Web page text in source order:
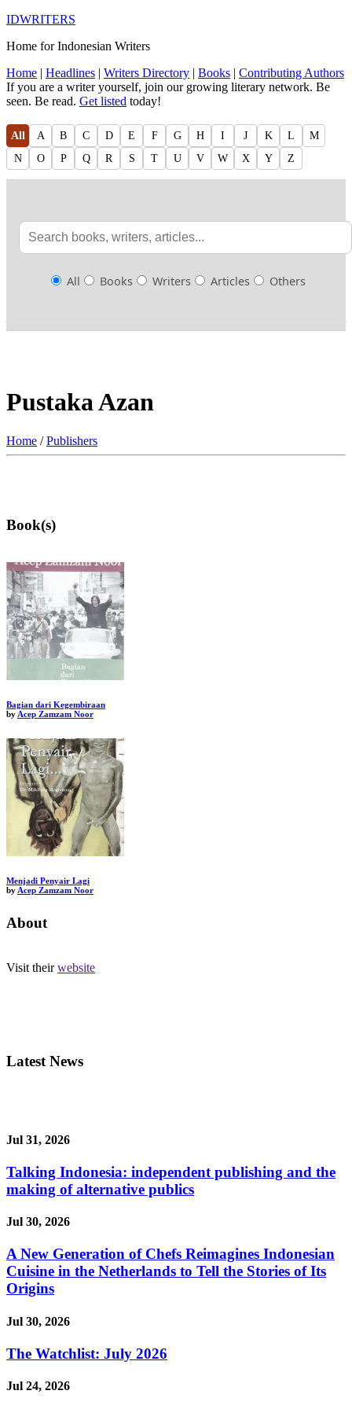
IDWRITERS
Home for Indonesian Writers
Home | Headlines | Writers Directory | Books | Contributing Authors
If you are a writer yourself, join our growing literary network. Be
seen. Be read. Get listed today!
All A B C D E F G H I J K L
M
N
O P Q R S T U V W X Y Z
All Books Writers Articles Others
Pustaka Azan
Home /Publishers
Book(s)
Bagian dari Kegembiraan
by Acep Zamzam Noor
Menjadi Penyair Lagi
by Acep Zamzam Noor
About
Visit theirwebsite
Latest News
Jul 31, 2026
Talking Indonesia: independent publishing and the
making of alternative publics
Jul 30, 2026
A New Generation of Chefs Reimagines Indonesian
Cuisine in the Netherlands to Tell the Stories of Its
Origins
Jul 30, 2026
The Watchlist: July 2026
Jul 24, 2026